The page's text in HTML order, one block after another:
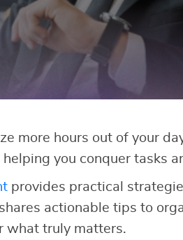
more hours out of your
you conquer tasks
provides practical
actionable tips to
what truly matters.